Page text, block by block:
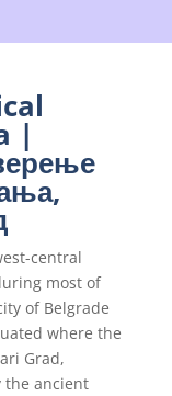
|
central
most of
of Belgrade
where the
Grad,
the ancient